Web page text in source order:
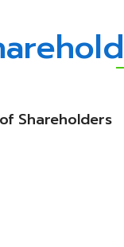
Shareholders